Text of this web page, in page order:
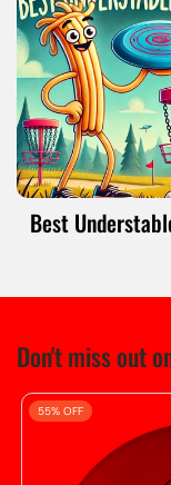
Best
Don't miss out
55% OFF